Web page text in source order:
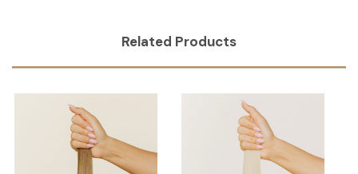
Related Products